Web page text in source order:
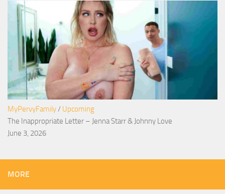
MyPervyFamily/ Upcoming
The Inappropriate Letter – Jenna Starr & Johnny Love
June 3, 2026
MORE